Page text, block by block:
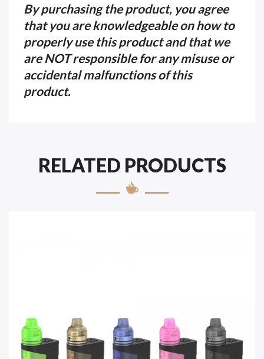
By purchasing the product, you agree
that you are knowledgeable on how to
properly use this product and that we
are NOT responsible for any misuse or
accidental malfunctions of this
product.
RELATED PRODUCTS